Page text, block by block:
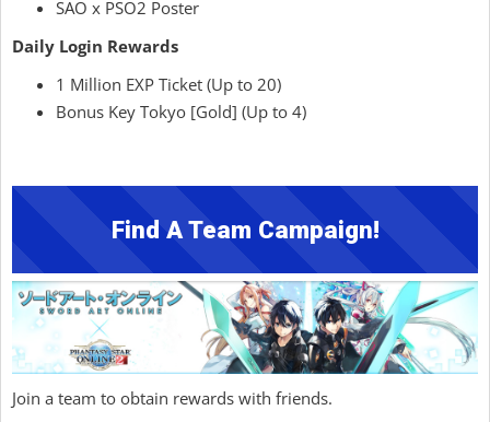
SAO x PSO2 Poster
Daily Login Rewards
1 Million EXP Ticket (Up to 20)
Bonus Key Tokyo [Gold] (Up to 4)
Find A Team Campaign!
Join a team to obtain rewards with friends.